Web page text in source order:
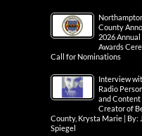
County
2026 Annual
Awards
Call for Nominations
Interview
Radio
and Content
Creator of
County, Krysta Marie | By:
Spiegel